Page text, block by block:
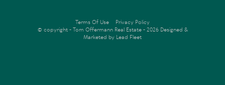
Terms Of Use
Privacy Policy
© copyright - Tom Offermann Real Estate - 2026 Designed &
Marketed by Lead Fleet